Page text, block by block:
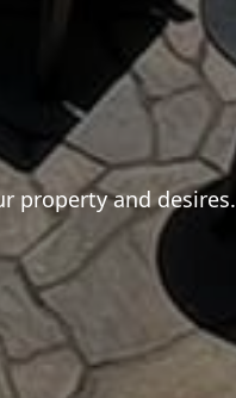
property and desires.